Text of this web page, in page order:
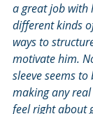
a great job with
different kinds
ways to
motivate him.
sleeve seems
making any
feel right about